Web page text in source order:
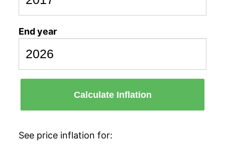
End year
Calculate Inflation
See price inflation for: